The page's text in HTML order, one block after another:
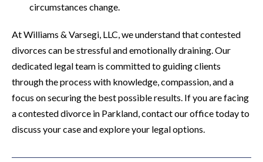
circumstances change.
At Williams & Varsegi, LLC, we understand that contested
divorces can be stressful and emotionally draining. Our
dedicated legal team is committed to guiding clients
through the process with knowledge, compassion, and a
focus on securing the best possible results. If you are facing
a contested divorce in Parkland, contact our office today to
discuss your case and explore your legal options.